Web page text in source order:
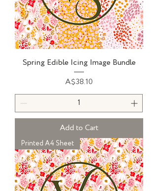
Spring Edible Icing Image Bundle
Price
A$38.10
Add to Cart
Printed A4 Sheet